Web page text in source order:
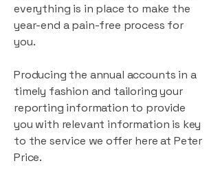
everything is in place to make the
year-end a pain-free process for
you.
Producing the annual accounts in a
timely fashion and tailoring your
reporting information to provide
you with relevant information is key
to the service we offer here at Peter
Price.